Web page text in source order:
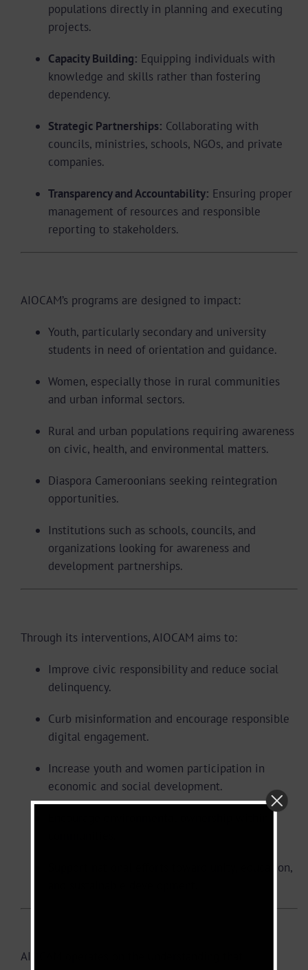
populations directly in planning and executing
projects.
Capacity Building: Equipping individuals with
knowledge and skills rather than fostering
dependency.
Strategic Partnerships: Collaborating with
councils, ministries, schools, NGOs, and private
companies.
Transparency and Accountability: Ensuring proper
management of resources and responsible
reporting to stakeholders.
AIOCAM’s programs are designed to impact:
Youth, particularly secondary and university
students in need of orientation and guidance.
Women, especially those in rural communities
and urban informal sectors.
Rural and urban populations requiring awareness
on civic, health, and environmental matters.
Diaspora Cameroonians seeking reintegration
opportunities.
Institutions such as schools, councils, and
organizations looking for awareness and
development partnerships.
Through its interventions, AIOCAM aims to:
Improve civic responsibility and reduce social
delinquency.
Curb misinformation and encourage responsible
digital engagement.
Increase youth and women participation in
economic and social development.
Support national efforts toward unity, education,
AIOCAM operates on the understanding that